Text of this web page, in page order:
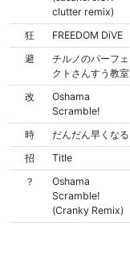
clutter remix)
狂 FREEDOM DiVE
避
チルノのパーフェ
クトさんすう教室
改
Oshama
Scramble!
時 だんだん早くなる
招
Title
？
Oshama
Scramble!
(Cranky Remix)